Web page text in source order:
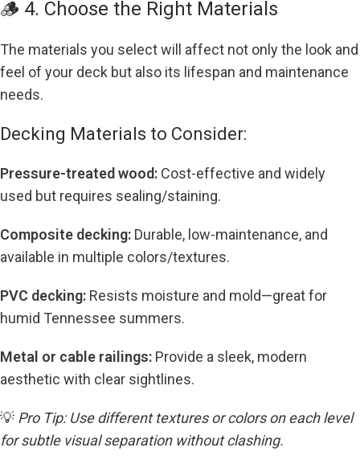
🪵 4. Choose the Right Materials
The materials you select will affect not only the look and
feel of your deck but also its lifespan and maintenance
needs.
Decking Materials to Consider:
Pressure-treated wood: Cost-effective and widely
used but requires sealing/staining.
Composite decking: Durable, low-maintenance, and
available in multiple colors/textures.
PVC decking: Resists moisture and mold—great for
humid Tennessee summers.
Metal or cable railings: Provide a sleek, modern
aesthetic with clear sightlines.
💡 Pro Tip: Use different textures or colors on each level
for subtle visual separation without clashing.